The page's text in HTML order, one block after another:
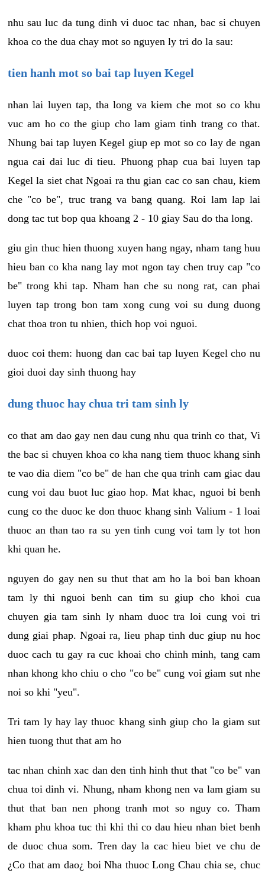
nhu sau luc da tung dinh vi duoc tac nhan, bac si chuyen
khoa co the dua chay mot so nguyen ly tri do la sau:
tien hanh mot so bai tap luyen Kegel
nhan lai luyen tap, tha long va kiem che mot so co khu
vuc am ho co the giup cho lam giam tinh trang co that.
Nhung bai tap luyen Kegel giup ep mot so co lay de ngan
ngua cai dai luc di tieu. Phuong phap cua bai luyen tap
Kegel la siet chat Ngoai ra thu gian cac co san chau, kiem
che "co be", truc trang va bang quang. Roi lam lap lai
dong tac tut bop qua khoang 2 - 10 giay Sau do tha long.
giu gin thuc hien thuong xuyen hang ngay, nham tang huu
hieu ban co kha nang lay mot ngon tay chen truy cap "co
be" trong khi tap. Nham han che su nong rat, can phai
luyen tap trong bon tam xong cung voi su dung duong
chat thoa tron tu nhien, thich hop voi nguoi.
duoc coi them: huong dan cac bai tap luyen Kegel cho nu
gioi duoi day sinh thuong hay
dung thuoc hay chua tri tam sinh ly
co that am dao gay nen dau cung nhu qua trinh co that, Vi
the bac si chuyen khoa co kha nang tiem thuoc khang sinh
te vao dia diem "co be" de han che qua trinh cam giac dau
cung voi dau buot luc giao hop. Mat khac, nguoi bi benh
cung co the duoc ke don thuoc khang sinh Valium - 1 loai
thuoc an than tao ra su yen tinh cung voi tam ly tot hon
khi quan he.
nguyen do gay nen su thut that am ho la boi ban khoan
tam ly thi nguoi benh can tim su giup cho khoi cua
chuyen gia tam sinh ly nham duoc tra loi cung voi tri
dung giai phap. Ngoai ra, lieu phap tinh duc giup nu hoc
duoc cach tu gay ra cuc khoai cho chinh minh, tang cam
nhan khong kho chiu o cho "co be" cung voi giam sut nhe
noi so khi "yeu".
Tri tam ly hay lay thuoc khang sinh giup cho la giam sut
hien tuong thut that am ho
tac nhan chinh xac dan den tinh hinh thut that "co be" van
chua toi dinh vi. Nhung, nham khong nen va lam giam su
thut that ban nen phong tranh mot so nguy co. Tham
kham phu khoa tuc thi khi thi co dau hieu nhan biet benh
de duoc chua som. Tren day la cac hieu biet ve chu de
¿Co that am dao¿ boi Nha thuoc Long Chau chia se, chuc